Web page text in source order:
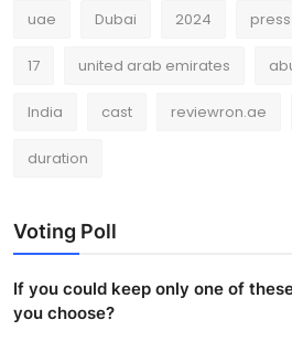
uae Dubai 2024
17 united arab emirates
India cast reviewron.ae
duration
Voting Poll
If you could keep only one of
you choose?